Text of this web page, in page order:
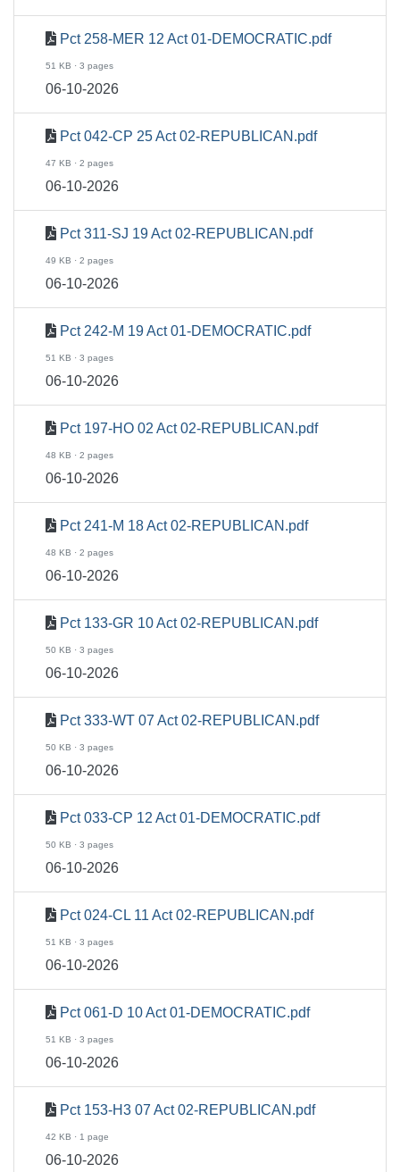
Pct 258-MER 12 Act 01-DEMOCRATIC.pdf
51 KB · 3 pages
06-10-2026
Pct 042-CP 25 Act 02-REPUBLICAN.pdf
47 KB · 2 pages
06-10-2026
Pct 311-SJ 19 Act 02-REPUBLICAN.pdf
49 KB · 2 pages
06-10-2026
Pct 242-M 19 Act 01-DEMOCRATIC.pdf
51 KB · 3 pages
06-10-2026
Pct 197-HO 02 Act 02-REPUBLICAN.pdf
48 KB · 2 pages
06-10-2026
Pct 241-M 18 Act 02-REPUBLICAN.pdf
48 KB · 2 pages
06-10-2026
Pct 133-GR 10 Act 02-REPUBLICAN.pdf
50 KB · 3 pages
06-10-2026
Pct 333-WT 07 Act 02-REPUBLICAN.pdf
50 KB · 3 pages
06-10-2026
Pct 033-CP 12 Act 01-DEMOCRATIC.pdf
50 KB · 3 pages
06-10-2026
Pct 024-CL 11 Act 02-REPUBLICAN.pdf
51 KB · 3 pages
06-10-2026
Pct 061-D 10 Act 01-DEMOCRATIC.pdf
51 KB · 3 pages
06-10-2026
Pct 153-H3 07 Act 02-REPUBLICAN.pdf
42 KB · 1 page
06-10-2026